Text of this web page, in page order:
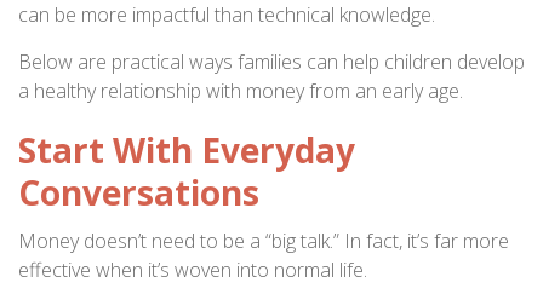
can be more impactful than technical knowledge.
Below are practical ways families can help children develop
a healthy relationship with money from an early age.
Start With Everyday
Conversations
Money doesn’t need to be a “big talk.” In fact, it’s far more
effective when it’s woven into normal life.